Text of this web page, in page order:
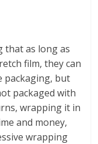
that as long as
film, they can
packaging, but
packaged with
wrapping it in
and money,
wrapping